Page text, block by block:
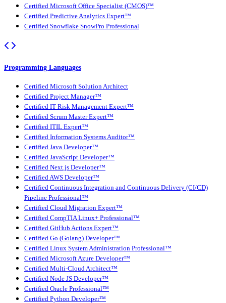
Certified Microsoft Office Specialist (CMOS)™
Certified Predictive Analytics Expert™
Certified Snowflake SnowPro Professional
Programming Languages
Certified Microsoft Solution Architect
Certified Project Manager™
Certified IT Risk Management Expert™
Certified Scrum Master Expert™
Certified ITIL Expert™
Certified Information Systems Auditor™
Certified Java Developer™
Certified JavaScript Developer™
Certified Next.js Developer™
Certified AWS Developer™
Certified Continuous Integration and Continuous Delivery (CI/CD)
Pipeline Professional™
Certified Cloud Migration Expert™
Certified CompTIA Linux+ Professional™
Certified GitHub Actions Expert™
Certified Go (Golang) Developer™
Certified Linux System Administration Professional™
Certified Microsoft Azure Developer™
Certified Multi-Cloud Architect™
Certified Node JS Developer™
Certified Oracle Professional™
Certified Python Developer™